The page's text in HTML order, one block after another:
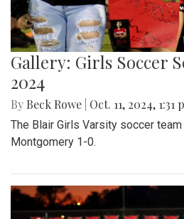
Gallery: Girls Soccer
2024
By Beck Rowe Oct. 11, 2024, 1:31
The Blair Girls Varsity soccer
Montgomery 1-0.